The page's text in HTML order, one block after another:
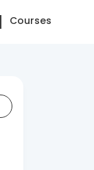
Courses